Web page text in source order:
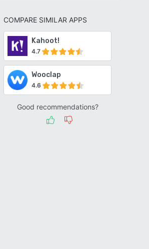
COMPARE SIMILAR APPS
Kahoot!
4.7
Wooclap
4.6
Good recommendations?